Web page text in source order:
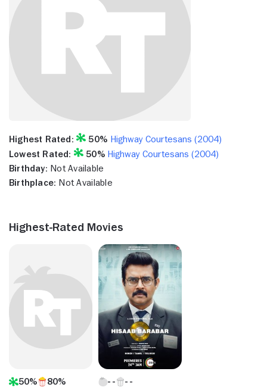
Highest Rated: 50% Highway Courtesans (2004)
Lowest Rated:
50% Highway Courtesans (2004)
Birthday: Not Available
Birthplace: Not Available
Highest-Rated Movies
50% 80%